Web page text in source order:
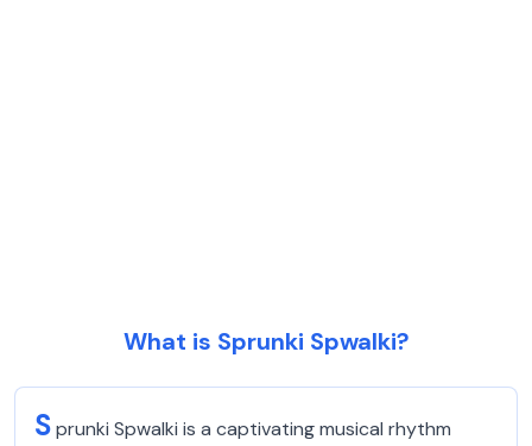
What is Sprunki Spwalki?
Sprunki Spwalki is a captivating musical rhythm